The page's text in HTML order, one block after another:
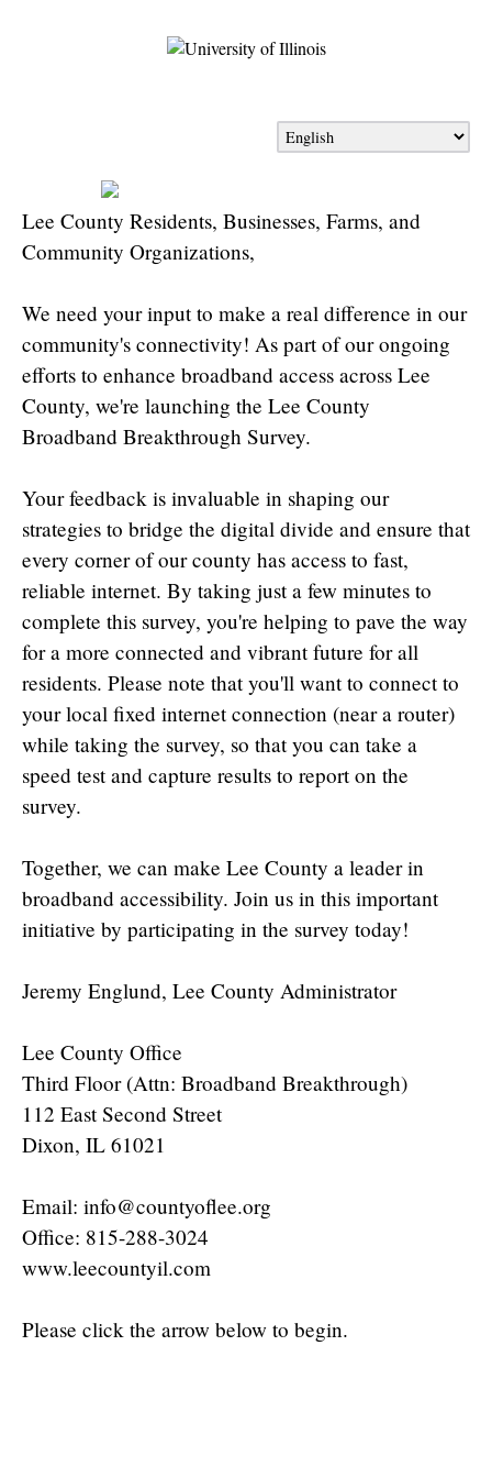
Lee County Residents, Businesses, Farms, and
Community Organizations,
We need your input to make a real difference in our
community's connectivity! As part of our ongoing
efforts to enhance broadband access across Lee
County, we're launching the Lee County
Broadband Breakthrough Survey.
Your feedback is invaluable in shaping our
strategies to bridge the digital divide and ensure that
every corner of our county has access to fast,
reliable internet. By taking just a few minutes to
complete this survey, you're helping to pave the way
for a more connected and vibrant future for all
residents. Please note that you'll want to connect to
your local fixed internet connection (near a router)
while taking the survey, so that you can take a
speed test and capture results to report on the
survey.
Together, we can make Lee County a leader in
broadband accessibility. Join us in this important
initiative by participating in the survey today!
Jeremy Englund, Lee County Administrator
Lee County Office
Third Floor (Attn: Broadband Breakthrough)
112 East Second Street
Dixon, IL 61021
Email: info@countyoflee.org
Office: 815-288-3024
www.leecountyil.com
Please click the arrow below to begin.